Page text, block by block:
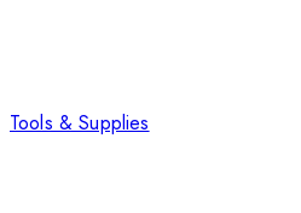
Tools & Supplies